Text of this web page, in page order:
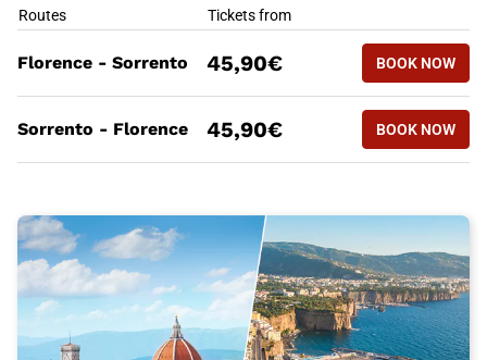
BEST OFFERS
Routes Tickets from
BOOK NOW
Florence - Sorrento
45,90€ BOOK NOW
BOOK NOW
Sorrento - Florence 45,90€ BOOK NOW